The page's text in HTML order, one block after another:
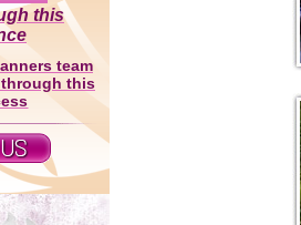
this
team
this